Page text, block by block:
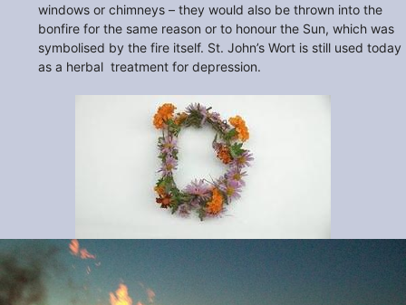
windows or chimneys – they would also be thrown into the
bonfire for the same reason or to honour the Sun, which was
symbolised by the fire itself. St. John’s Wort is still used today
as a herbal treatment for depression.